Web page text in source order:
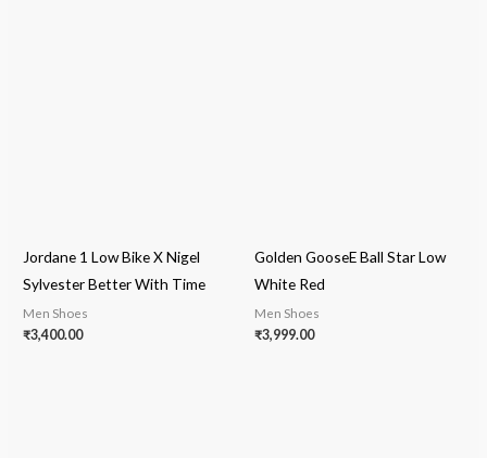
Jordane 1 Low Bike X Nigel
Sylvester Better With Time
Men Shoes
₹3,400.00
Golden GooseE Ball Star Low
White Red
Men Shoes
₹3,999.00